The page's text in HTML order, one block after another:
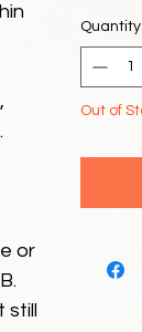
or
Quantity
Out of